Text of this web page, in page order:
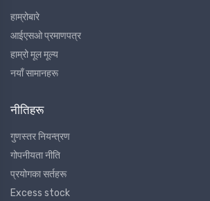
हाम्रोबारे
आईएसओ प्रमाणपत्र
हाम्रो मूल मूल्य
नयाँ सामानहरू
नीतिहरू
गुणस्तर नियन्त्रण
गोपनीयता नीति
प्रयोगका सर्तहरू
Excess stock